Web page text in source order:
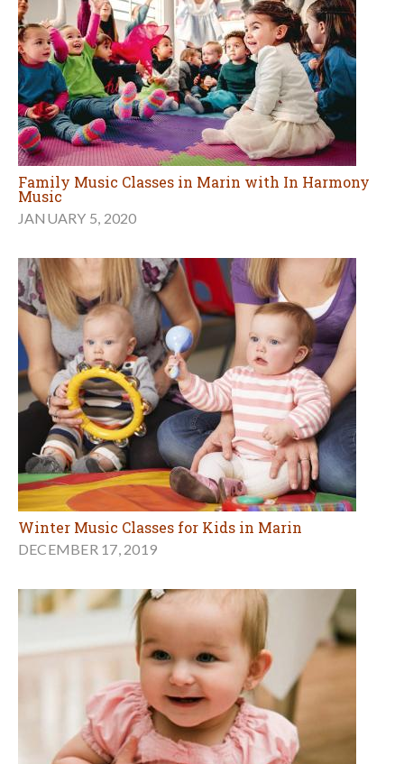
Family Music Classes in Marin with In Harmony
Music
JANUARY 5, 2020
Winter Music Classes for Kids in Marin
DECEMBER 17, 2019